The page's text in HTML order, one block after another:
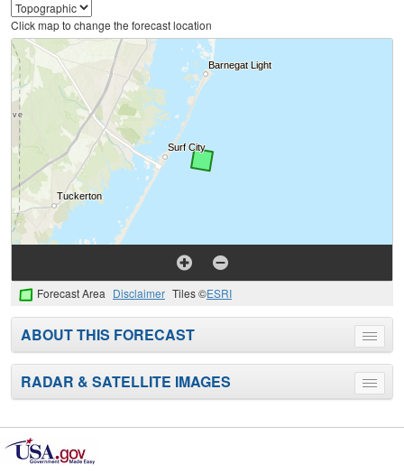
Click map to change the forecast location
Forecast Area Disclaimer Tiles ©ESRI
Toggle
menu
ABOUT THIS FORECAST
Toggle
menu
RADAR & SATELLITE IMAGES